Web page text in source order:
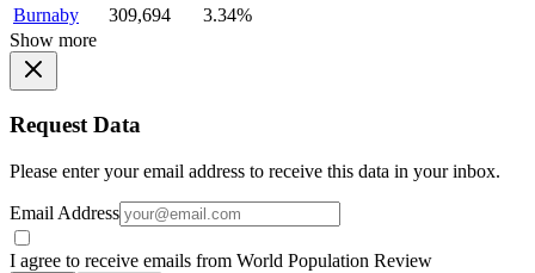
Burnaby
309,694
3.34%
Show more
Request Data
Please enter your email address to receive this data in your inbox.
Email Address
I agree to receive emails from World Population Review